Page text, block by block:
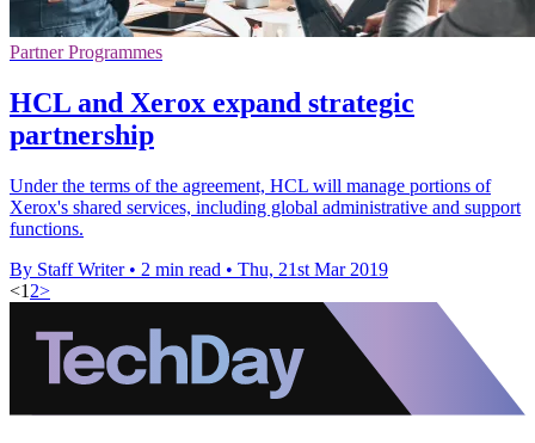
Partner Programmes
HCL and Xerox expand strategic
partnership
Under the terms of the agreement, HCL will manage portions of
Xerox's shared services, including global administrative and support
functions.
By Staff Writer • 2 min read • Thu, 21st Mar 2019
<1 2>